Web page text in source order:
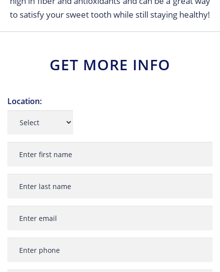
to satisfy your sweet tooth while still staying healthy!
GET MORE INFO